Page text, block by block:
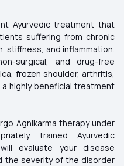
Ayurvedic treatment that
suffering from chronic
stiffness, and inflammation.
surgical, and drug-free
frozen shoulder, arthritis,
highly beneficial treatment
Agnikarma therapy under
trained Ayurvedic
evaluate your disease
the severity of the disorder